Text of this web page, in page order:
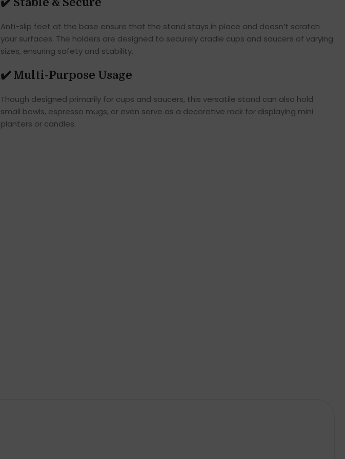
Anti-slip feet at the base ensure that the stand stays in place and doesn’t scratch
your surfaces. The holders are designed to securely cradle cups and saucers of varying
sizes, ensuring safety and stability.
✔️ Multi-Purpose Usage
Though designed primarily for cups and saucers, this versatile stand can also hold
small bowls, espresso mugs, or even serve as a decorative rack for displaying mini
planters or candles.